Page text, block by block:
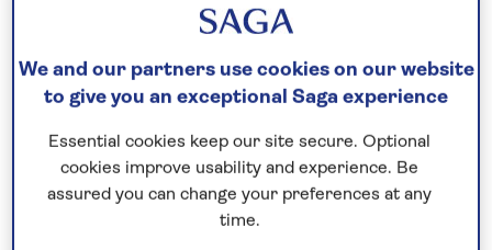
view from the comfort of your own private balcony.
But what happens when you step ashore? We offer
a wealth of ways to explore, tailored to a variety of
From scenic panoramic tours and guided
excursions on foot, to included visits to nearby
attractions, our expertly curated excursions ensure
We and our partners use cookies on our website
to give you an exceptional Saga experience
Essential cookies keep our site secure. Optional
cookies improve usability and experience. Be
assured you can change your preferences at any
time.